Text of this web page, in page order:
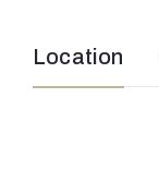
Location